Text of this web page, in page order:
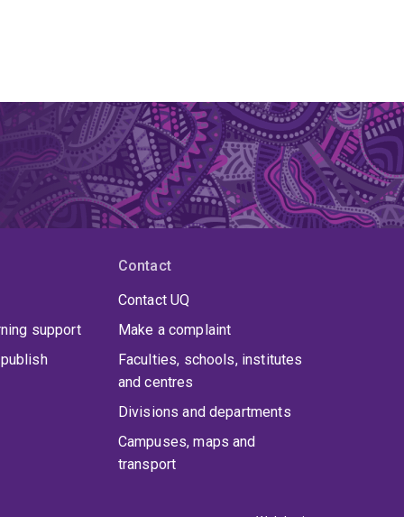
support
Contact
Contact UQ
Make a complaint
Faculties, schools, institutes
and centres
Divisions and departments
Campuses, maps and
transport